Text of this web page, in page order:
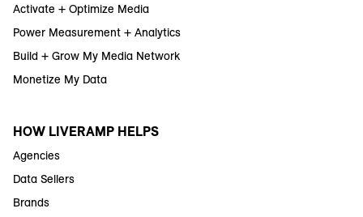
Activate + Optimize Media
Power Measurement + Analytics
Build + Grow My Media Network
Monetize My Data
HOW LIVERAMP HELPS
Agencies
Data Sellers
Brands